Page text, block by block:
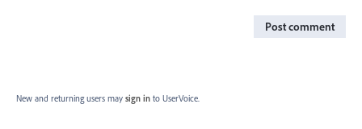
Post comment
New and returning users may sign in to UserVoice.